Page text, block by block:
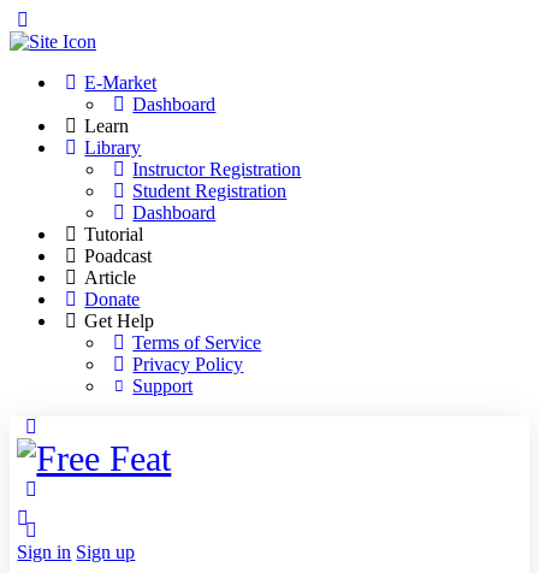
Side
E-Market
Dashboard
Learn
Library
Instructor Registration
Student Registration
Dashboard
Tutorial
Poadcast
Article
Donate
Get Help
Terms of Service
Privacy Policy
Support
Side
Panel
Sign in Sign up